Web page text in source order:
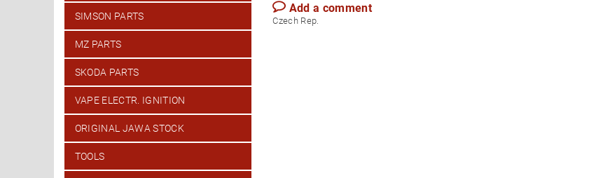
SIMSON PARTS
MZ PARTS
SKODA PARTS
VAPE ELECTR. IGNITION
ORIGINAL JAWA STOCK
TOOLS
Add a comment
Czech Rep.